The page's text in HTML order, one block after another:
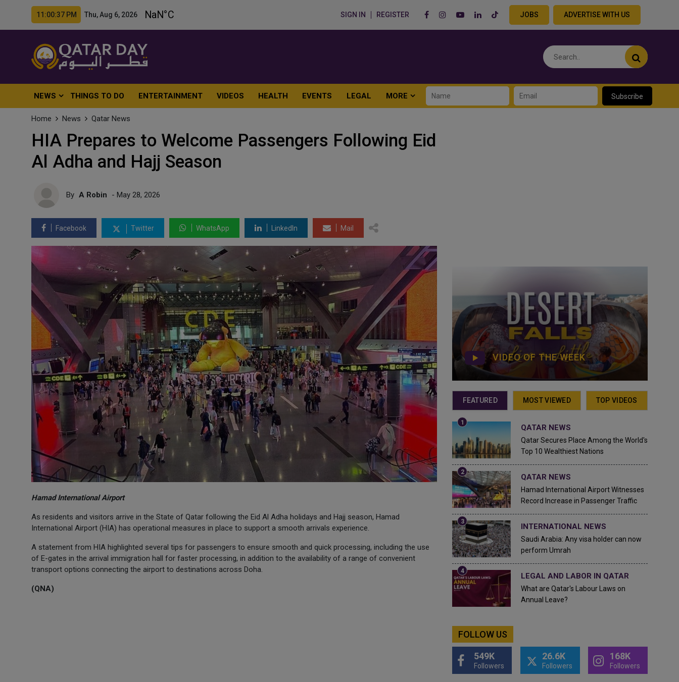
11:00:39 PM Thu, Aug 6, 2026 SIGN IN REGISTER JOBS ADVERTISE WITH US
NEWS THINGS TO DO ENTERTAINMENT VIDEOS HEALTH EVENTS LEGAL MORE Subscribe
Home News Qatar News
HIA Prepares to Welcome Passengers Following Eid
Al Adha and Hajj Season
By A Robin - May 28, 2026
Facebook Twitter WhatsApp LinkedIn Mail
Hamad International Airport
As residents and visitors arrive in the State of Qatar following the Eid Al Adha holidays and Hajj season, Hamad
International Airport (HIA) has operational measures in place to support a smooth arrivals experience.
A statement from HIA highlighted several tips for passengers to ensure smooth and quick processing, including the use
of E-gates in the arrival immigration hall for faster processing, in addition to the availability of a range of convenient
transport options connecting the airport to destinations across Doha.
(QNA)
VIDEO OF THE WEEK
FEATURED MOST VIEWED TOP VIDEOS
QATAR NEWS
Qatar Secures Place Among the World's
Top 10 Wealthiest Nations
QATAR NEWS
Hamad International Airport Witnesses
Record Increase in Passenger Traffic
INTERNATIONAL NEWS
Saudi Arabia: Any visa holder can now
perform Umrah
LEGAL AND LABOR IN QATAR
What are Qatar's Labour Laws on
Annual Leave?
FOLLOW US
549K
Followers
26.6K
Followers
168K
Followers